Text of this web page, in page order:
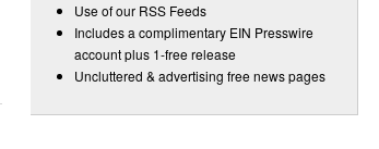
Use of our RSS Feeds
Includes a complimentary EIN Presswire
account plus 1-free release
Uncluttered & advertising free news pages